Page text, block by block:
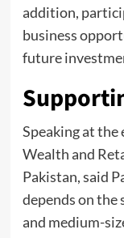
addition,
business
future
Speaking at the
Wealth and
Pakistan, said
depends on the
and medium-